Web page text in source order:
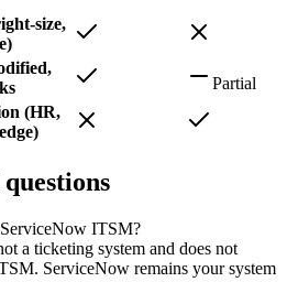
size,
Partial
(HR,
ITSM?
a ticketing system and does not
ServiceNow remains your system